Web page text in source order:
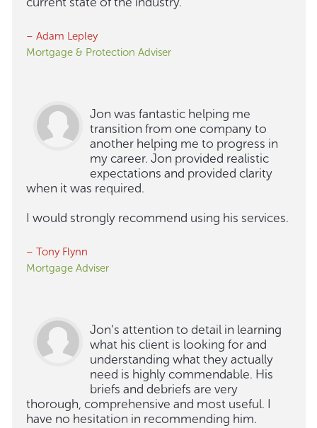
– Adam Lepley
Mortgage & Protection Adviser
Jon was fantastic helping me
transition from one company to
another helping me to progress in
my career. Jon provided realistic
expectations and provided clarity
when it was required.
I would strongly recommend using his services.
– Tony Flynn
Mortgage Adviser
Jon’s attention to detail in learning
what his client is looking for and
understanding what they actually
need is highly commendable. His
briefs and debriefs are very
thorough, comprehensive and most useful. I
have no hesitation in recommending him.